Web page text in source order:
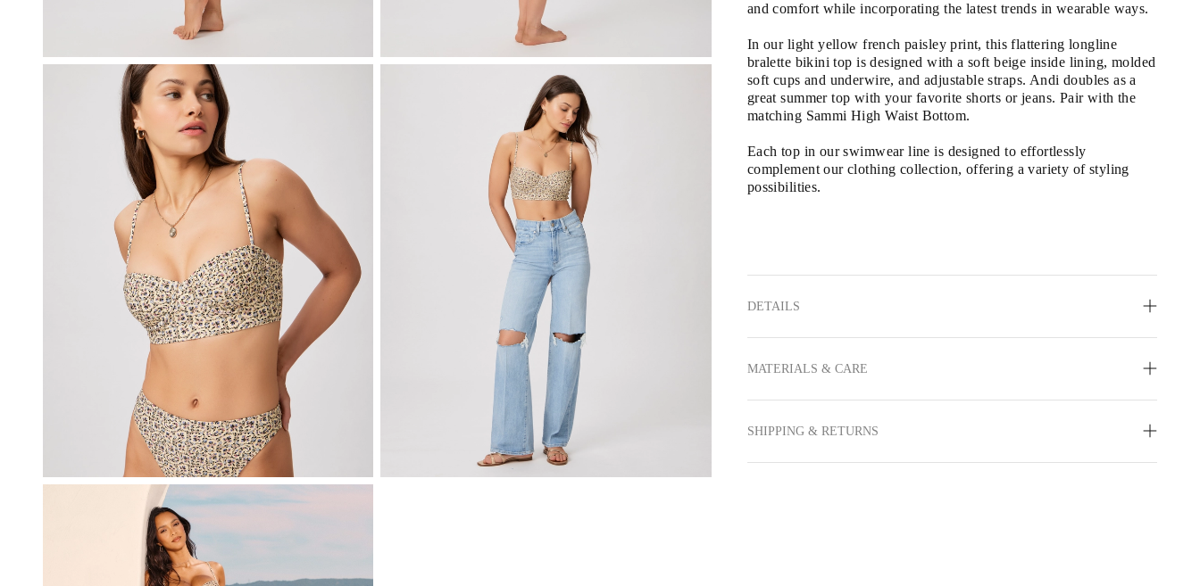
and comfort while incorporating the latest trends in wearable ways.
In our light yellow french paisley print, this flattering longline
bralette bikini top is designed with a soft beige inside lining, molded
soft cups and underwire, and adjustable straps. Andi doubles as a
great summer top with your favorite shorts or jeans. Pair with the
matching Sammi High Waist Bottom.
Each top in our swimwear line is designed to effortlessly
complement our clothing collection, offering a variety of styling
possibilities.
DETAILS
MATERIALS & CARE
SHIPPING & RETURNS